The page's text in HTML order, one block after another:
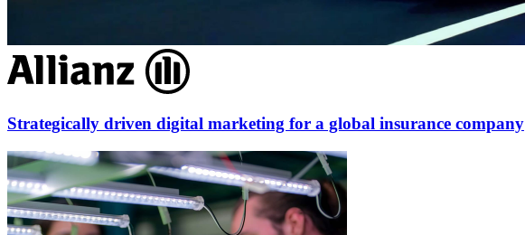
Strategically driven digital marketing for a global insurance company